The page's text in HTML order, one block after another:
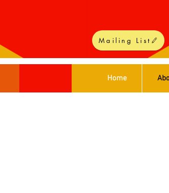
Mailing List
Home